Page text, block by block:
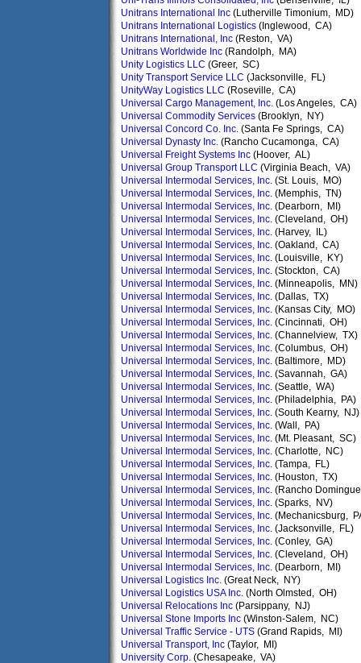
Unitrans International Inc (Lutherville Timonium, MD)
Unitrans International Logistics (Inglewood, CA)
Unitrans International, Inc (Reston, VA)
Unitrans Worldwide Inc (Randolph, MA)
Unity Logistics LLC (Greer, SC)
Unity Transport Service LLC (Jacksonville, FL)
UnityWay Logistics LLC (Roseville, CA)
Universal Cargo Management, Inc. (Los Angeles, CA)
Universal Commodity Services (Brooklyn, NY)
Universal Concord Co. Inc. (Santa Fe Springs, CA)
Universal Dynasty Inc. (Rancho Cucamonga, CA)
Universal Freight Systems Inc (Hoover, AL)
Universal Group Transport LLC (Virginia Beach, VA)
Universal Intermodal Services, Inc. (St. Louis, MO)
Universal Intermodal Services, Inc. (Memphis, TN)
Universal Intermodal Services, Inc. (Dearborn, MI)
Universal Intermodal Services, Inc. (Cleveland, OH)
Universal Intermodal Services, Inc. (Harvey, IL)
Universal Intermodal Services, Inc. (Oakland, CA)
Universal Intermodal Services, Inc. (Louisville, KY)
Universal Intermodal Services, Inc. (Stockton, CA)
Universal Intermodal Services, Inc. (Minneapolis, MN)
Universal Intermodal Services, Inc. (Dallas, TX)
Universal Intermodal Services, Inc. (Kansas City, MO)
Universal Intermodal Services, Inc. (Cincinnati, OH)
Universal Intermodal Services, Inc. (Channelview, TX)
Universal Intermodal Services, Inc. (Columbus, OH)
Universal Intermodal Services, Inc. (Baltimore, MD)
Universal Intermodal Services, Inc. (Savannah, GA)
Universal Intermodal Services, Inc. (Seattle, WA)
Universal Intermodal Services, Inc. (Philadelphia, PA)
Universal Intermodal Services, Inc. (South Kearny, NJ)
Universal Intermodal Services, Inc. (Wall, PA)
Universal Intermodal Services, Inc. (Mt. Pleasant, SC)
Universal Intermodal Services, Inc. (Charlotte, NC)
Universal Intermodal Services, Inc. (Tampa, FL)
Universal Intermodal Services, Inc. (Houston, TX)
Universal Intermodal Services, Inc. (Rancho
Universal Intermodal Services, Inc. (Sparks, NV)
Universal Intermodal Services, Inc. (Mechanicsburg,
Universal Intermodal Services, Inc. (Jacksonville, FL)
Universal Intermodal Services, Inc. (Conley, GA)
Universal Intermodal Services, Inc. (Cleveland, OH)
Universal Intermodal Services, Inc. (Dearborn, MI)
Universal Logistics Inc. (Great Neck, NY)
Universal Logistics USA Inc. (North Olmsted, OH)
Universal Relocations Inc (Parsippany, NJ)
Universal Stone Imports Inc (Winston-Salem, NC)
Universal Traffic Service - UTS (Grand Rapids, MI)
Universal Transport, Inc (Taylor, MI)
University Corp. (Chesapeake, VA)